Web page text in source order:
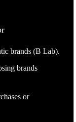
brands (B Lab).
brands
or